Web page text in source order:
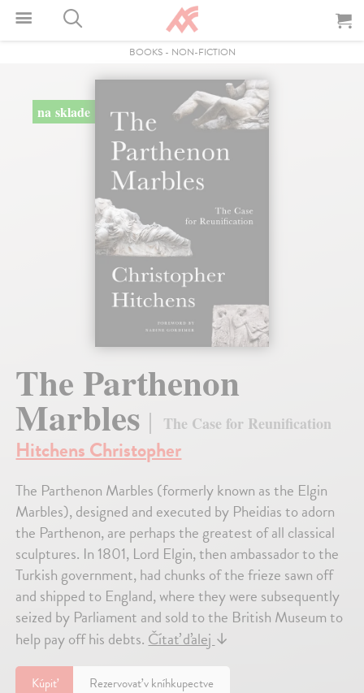
BOOKS- NON-FICTION
na sklade
The Parthenon
Marbles The Case for Reunification
Hitchens Christopher
The Parthenon Marbles (formerly known as the Elgin
Marbles), designed and executed by Pheidias to adorn
the Parthenon, are perhaps the greatest of all classical
sculptures. In 1801, Lord Elgin, then ambassador to the
Turkish government, had chunks of the frieze sawn off
and shipped to England, where they were subsequently
seized by Parliament and sold to the British Museum to
help pay off his debts. Čítať ďalej ↓
Kúpiť Rezervovať v kníhkupectve